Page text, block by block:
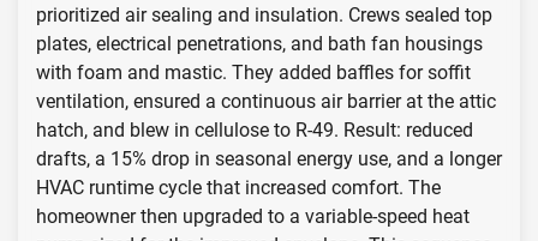
prioritized air sealing and insulation. Crews sealed top
plates, electrical penetrations, and bath fan housings
with foam and mastic. They added baffles for soffit
ventilation, ensured a continuous air barrier at the attic
hatch, and blew in cellulose to R-49. Result: reduced
drafts, a 15% drop in seasonal energy use, and a longer
HVAC runtime cycle that increased comfort. The
homeowner then upgraded to a variable-speed heat